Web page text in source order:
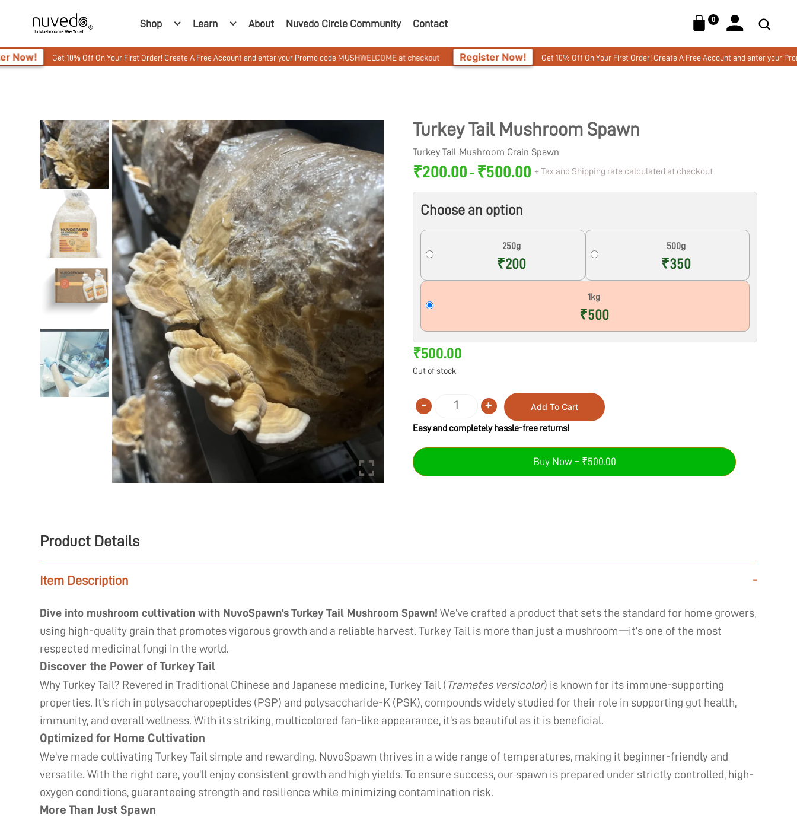
Lion's Mane Mushroom Liquid Extract
Shop Learn About Nuvedo Circle Community Contact 0
Off On Your First Order! Create A Free Account and enter your Promo code MUSHWELCOME at checkout Register Now! Get 10% Off On Your First Order! Create A Free Account and enter your Promo code
Turkey Tail Mushroom Spawn
Turkey Tail Mushroom Grain Spawn
₹200.00 – ₹500.00 + Tax and Shipping rate calculated at checkout
Choose an option
250g
₹200
500g
₹350
1kg
₹500
₹500.00
Out of stock
Quantity
- + Add To Cart
Easy and completely hassle-free returns!
Buy Now – ₹500.00
Product Details
Item Description -
Dive into mushroom cultivation with NuvoSpawn’s Turkey Tail Mushroom Spawn! We’ve crafted a product that sets the standard for home growers,
using high-quality grain that promotes vigorous growth and a reliable harvest. Turkey Tail is more than just a mushroom—it’s one of the most
respected medicinal fungi in the world.
Discover the Power of Turkey Tail
Why Turkey Tail? Revered in Traditional Chinese and Japanese medicine, Turkey Tail ( Trametes versicolor) is known for its immune-supporting
properties. It’s rich in polysaccharopeptides (PSP) and polysaccharide-K (PSK), compounds widely studied for their role in supporting gut health,
immunity, and overall wellness. With its striking, multicolored fan-like appearance, it’s as beautiful as it is beneficial.
Optimized for Home Cultivation
We’ve made cultivating Turkey Tail simple and rewarding. NuvoSpawn thrives in a wide range of temperatures, making it beginner-friendly and
versatile. With the right care, you’ll enjoy consistent growth and high yields. To ensure success, our spawn is prepared under strictly controlled, high-
oxygen conditions, guaranteeing strength and resilience while minimizing contamination risk.
More Than Just Spawn